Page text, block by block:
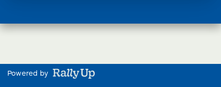
Powered by